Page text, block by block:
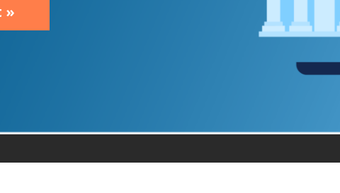
PrizmDoc includes AI-powered
Start a Trial
insights,
and transform
challenges so
move faster
delivers more.
»